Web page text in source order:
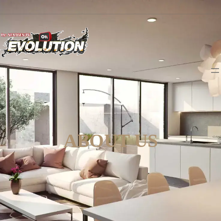
ABOUT US